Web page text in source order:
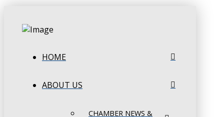
HOME
ABOUT US
CHAMBER NEWS &